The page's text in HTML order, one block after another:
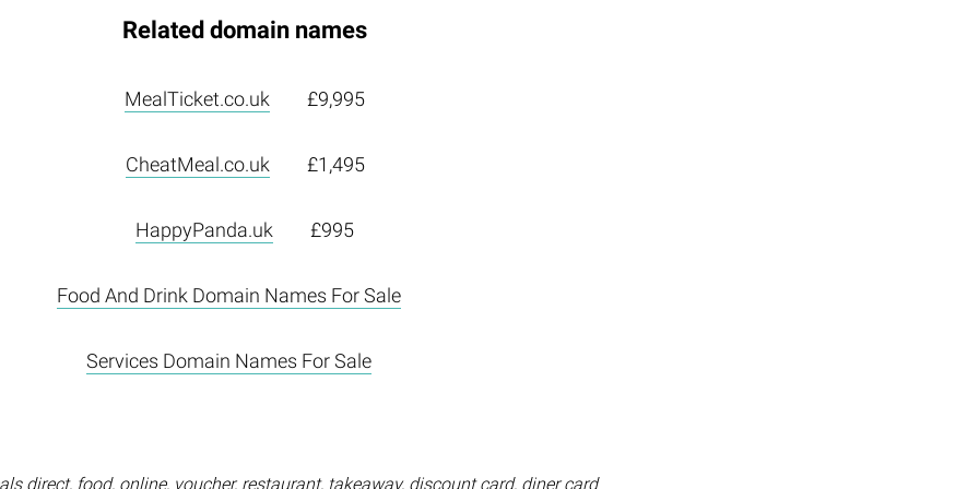
Related domain names
MealTicket.co.uk £9,995
CheatMeal.co.uk £1,495
HappyPanda.uk £995
Food And Drink Domain Names For Sale
Services Domain Names For Sale
direct, food, online, voucher, restaurant, takeaway, discount card, diner card